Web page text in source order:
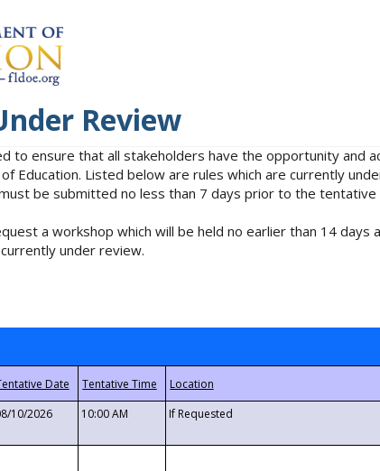
Review
to ensure that all stakeholders have the opportunity
Education. Listed below are rules which are currently
be submitted no less than 7 days prior to the tentative
a workshop which will be held no earlier than 14
under review.
10/2026 10:00 AM If Requested